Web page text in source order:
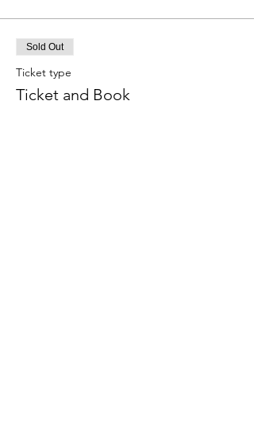
Sold Out
Ticket type
Ticket and Book